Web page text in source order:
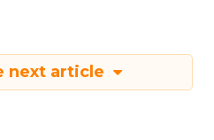
next article